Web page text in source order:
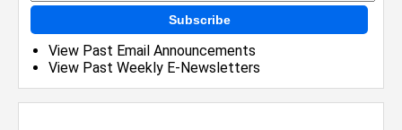
Subscribe
View Past Email Announcements
View Past Weekly E-Newsletters